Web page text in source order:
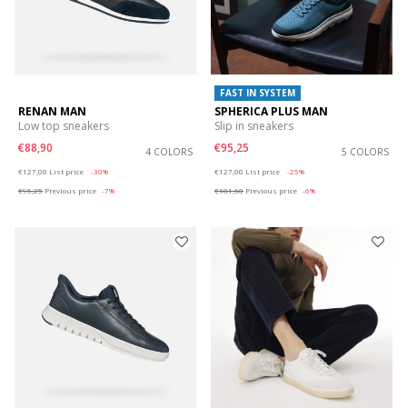
RENAN MAN
Low top sneakers
€88,90
4 COLORS
€127,00 List price
-30%
€95,25 Previous price -7%
FAST IN SYSTEM
SPHERICA PLUS MAN
Slip in sneakers
€95,25
5 COLORS
€127,00 List price
-25%
€101,60 Previous price -6%